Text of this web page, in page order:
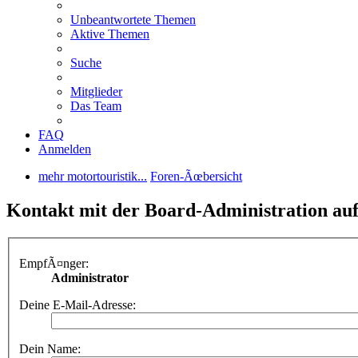
Unbeantwortete Themen
Aktive Themen
Suche
Mitglieder
Das Team
FAQ
Anmelden
mehr motortouristik... Foren-Ãœbersicht
Kontakt mit der Board-Administration
EmpfÃ¤nger:
Administrator
Deine E-Mail-Adresse:
Dein Name: